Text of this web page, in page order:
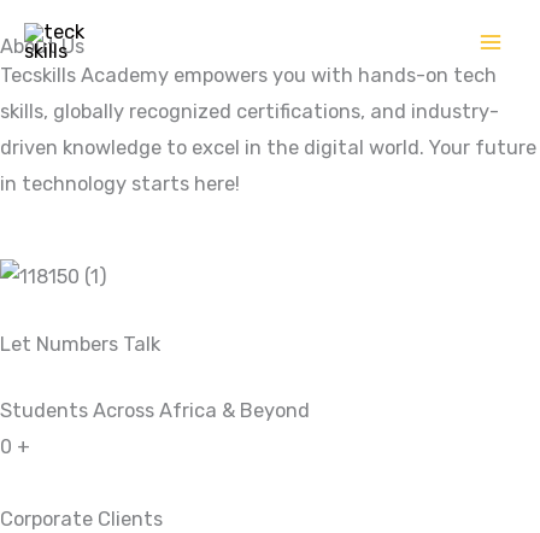
to
content
About Us
Tecskills Academy empowers you with hands-on tech
skills, globally recognized certifications, and industry-
driven knowledge to excel in the digital world. Your future
in technology starts here!
Let Numbers Talk
Students Across Africa & Beyond
0 +
Corporate Clients